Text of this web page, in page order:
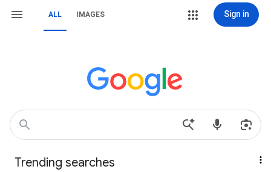
ALL IMAGES Sign in
Trending searches